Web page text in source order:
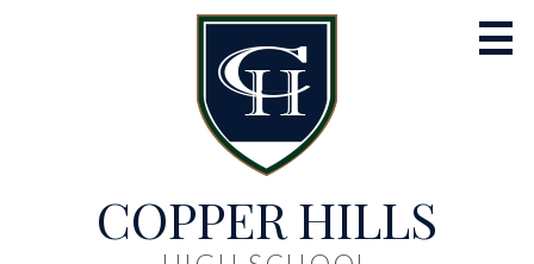
Skip
to
main
content
COPPER HILLS
Academics